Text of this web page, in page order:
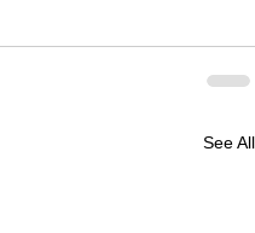
See All